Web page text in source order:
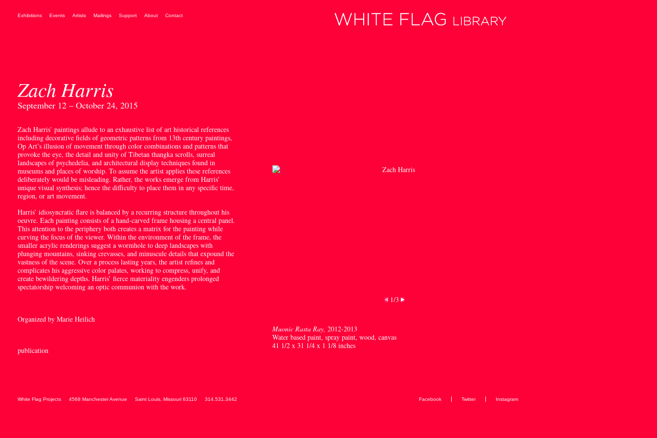
Exhibitions Events Artists Mailings Support About Contact
Zach Harris
September 12 – October 24, 2015
Zach Harris’ paintings allude to an exhaustive list of art historical references
including decorative fields of geometric patterns from 13th century paintings,
Op Art’s illusion of movement through color combinations and patterns that
provoke the eye, the detail and unity of Tibetan thangka scrolls, surreal
landscapes of psychedelia, and architectural display techniques found in
museums and places of worship. To assume the artist applies these references
deliberately would be misleading. Rather, the works emerge from Harris’
unique visual synthesis; hence the difficulty to place them in any specific time,
region, or art movement.
Harris’ idiosyncratic flare is balanced by a recurring structure throughout his
oeuvre. Each painting consists of a hand-carved frame housing a central panel.
This attention to the periphery both creates a matrix for the painting while
curving the focus of the viewer. Within the environment of the frame, the
smaller acrylic renderings suggest a wormhole to deep landscapes with
plunging mountains, sinking crevasses, and minuscule details that expound the
vastness of the scene. Over a process lasting years, the artist refines and
complicates his aggressive color palates, working to compress, unify, and
create bewildering depths. Harris’ fierce materiality engenders prolonged
spectatorship welcoming an optic communion with the work.
Organized by Marie Heilich
publication
1/3
Muonic Rasta Ray, 2012-2013
Water based paint, spray paint, wood, canvas
41 1/2 x 31 1/4 x 1 1/8 inches
White Flag Projects 4568 Manchester Avenue Saint Louis Missouri 63110 314.531.3442 Facebook Twitter Instagram